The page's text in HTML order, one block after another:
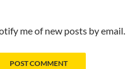
me of new posts by email.